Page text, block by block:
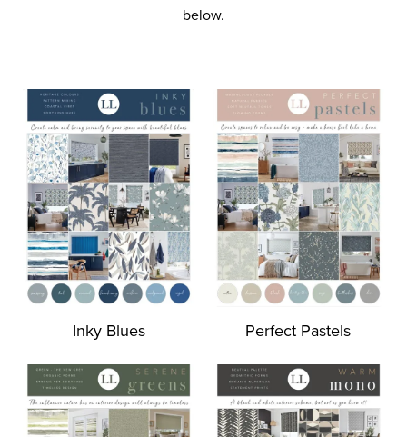
below.
Inky Blues Perfect Pastels